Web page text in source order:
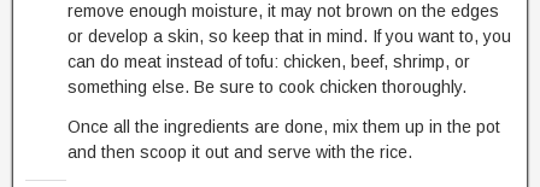
remove enough moisture, it may not brown on the edges
or develop a skin, so keep that in mind. If you want to, you
can do meat instead of tofu: chicken, beef, shrimp, or
something else. Be sure to cook chicken thoroughly.
Once all the ingredients are done, mix them up in the pot
and then scoop it out and serve with the rice.